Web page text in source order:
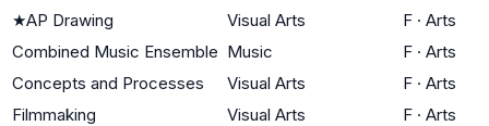
★AP Drawing Visual Arts F · Arts
Combined Music Ensemble Music F · Arts
Concepts and Processes
Visual Arts F · Arts
Filmmaking
Visual Arts F · Arts